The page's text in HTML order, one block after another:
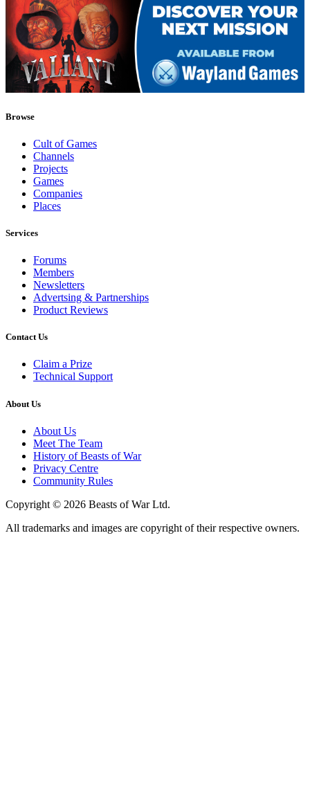
Browse
Cult of Games
Channels
Projects
Games
Companies
Places
Services
Forums
Members
Newsletters
Advertsing & Partnerships
Product Reviews
Contact Us
Claim a Prize
Technical Support
About Us
About Us
Meet The Team
History of Beasts of War
Privacy Centre
Community Rules
Copyright © 2026 Beasts of War Ltd.
All trademarks and images are copyright of their respective owners.